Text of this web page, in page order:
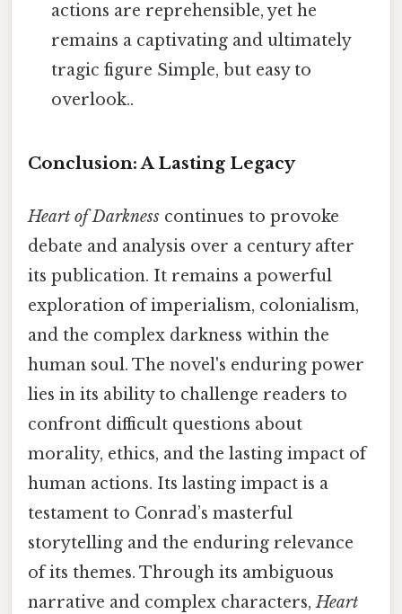
actions are reprehensible, yet he
remains a captivating and ultimately
tragic figure Simple, but easy to
overlook..
Conclusion: A Lasting Legacy
Heart of Darkness continues to provoke
debate and analysis over a century after
its publication. It remains a powerful
exploration of imperialism, colonialism,
and the complex darkness within the
human soul. The novel's enduring power
lies in its ability to challenge readers to
confront difficult questions about
morality, ethics, and the lasting impact of
human actions. Its lasting impact is a
testament to Conrad’s masterful
storytelling and the enduring relevance
of its themes. Through its ambiguous
narrative and complex characters,Heart